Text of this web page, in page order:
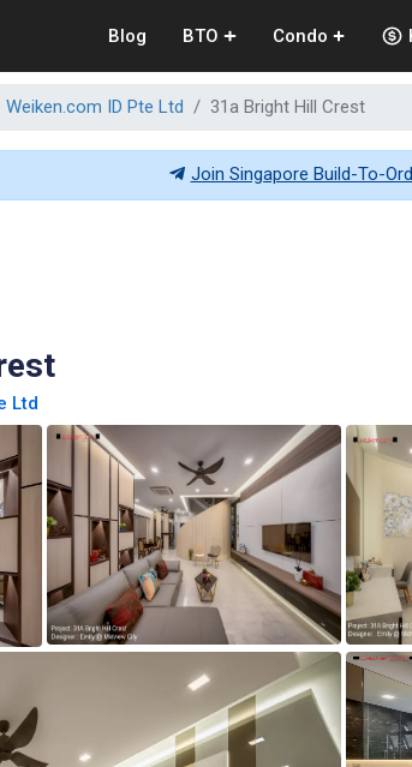
Blog BTO Condo
Weiken.com ID Pte Ltd 31a Bright Hill Crest
Join Singapore Build-To-
Ltd